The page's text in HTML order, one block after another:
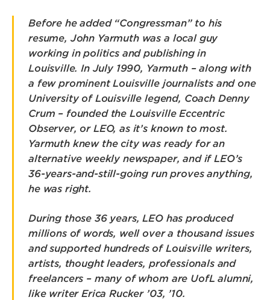
Before he added “Congressman” to his
resume, John Yarmuth was a local guy
working in politics and publishing in
Louisville. In July 1990, Yarmuth – along with
a few prominent Louisville journalists and one
University of Louisville legend, Coach Denny
Crum – founded the Louisville Eccentric
Observer, or LEO, as it’s known to most.
Yarmuth knew the city was ready for an
alternative weekly newspaper, and if LEO’s
36-years-and-still-going run proves anything,
he was right.
During those 36 years, LEO has produced
millions of words, well over a thousand issues
and supported hundreds of Louisville writers,
artists, thought leaders, professionals and
freelancers – many of whom are UofL alumni,
like writer Erica Rucker ’03, ’10.